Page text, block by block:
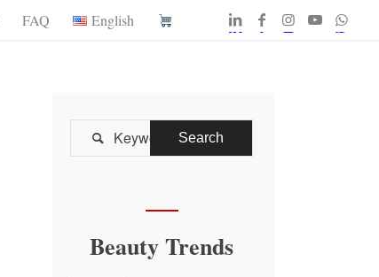
FAQ English

Beauty Trends